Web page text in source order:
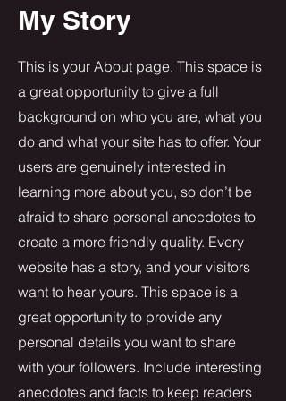
My Story
This is your About page. This space is
a great opportunity to give a full
background on who you are, what you
do and what your site has to offer. Your
users are genuinely interested in
learning more about you, so don’t be
afraid to share personal anecdotes to
create a more friendly quality. Every
website has a story, and your visitors
want to hear yours. This space is a
great opportunity to provide any
personal details you want to share
with your followers. Include interesting
anecdotes and facts to keep readers